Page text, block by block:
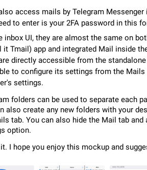
Description When trying to send a media file
Telegram via the standard system "Share"
working correctly. Steps…
May 28 Issue, Android
Media editor: Missing bottom bar
On Pixel 9 Pro with Android 17, the lower icons
This prevents saving an edited picture. While
Option to disable the Stories feature
Official Response: Stories take up no extra
top of your screen and select…
Jul 21, 2023 Suggestion, General
access mails by Telegram
to enter is your 2FA password in this
inbox UI, they are almost the same on
it Tmail) app and integrated Mail inside
directly accessible from the
to configure its settings from the Mails
settings.
folders can be used to separate each
also create any new folders with your
tab. You can also hide the Mail tab
option.
I hope you enjoy this mockup and